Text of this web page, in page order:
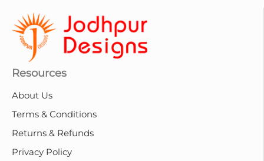
Resources
About Us
Terms & Conditions
Returns & Refunds
Privacy Policy